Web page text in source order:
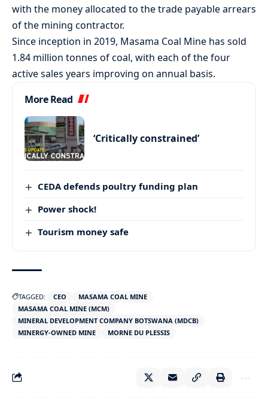
with the money allocated to the trade payable arrears
of the mining contractor.
Since inception in 2019, Masama Coal Mine has sold
1.84 million tonnes of coal, with each of the four
active sales years improving on annual basis.
More Read
‘Critically constrained’
CEDA defends poultry funding plan
Power shock!
Tourism money safe
TAGGED: CEO
MASAMA COAL MINE
MASAMA COAL MINE (MCM)
MINERAL DEVELOPMENT COMPANY BOTSWANA (MDCB)
MINERGY-OWNED MINE
MORNE DU PLESSIS